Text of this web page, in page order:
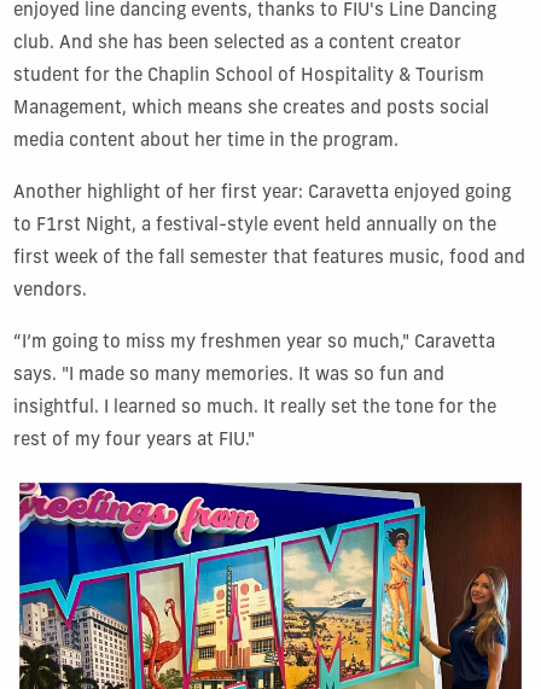
enjoyed line dancing events, thanks to FIU's Line Dancing
club. And she has been selected as a content creator
student for the Chaplin School of Hospitality & Tourism
Management, which means she creates and posts social
media content about her time in the program.
Another highlight of her first year: Caravetta enjoyed going
to F1rst Night, a festival-style event held annually on the
first week of the fall semester that features music, food and
vendors.
“I’m going to miss my freshmen year so much," Caravetta
says. "I made so many memories. It was so fun and
insightful. I learned so much. It really set the tone for the
rest of my four years at FIU."